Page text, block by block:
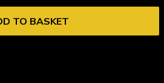
TO BASKET